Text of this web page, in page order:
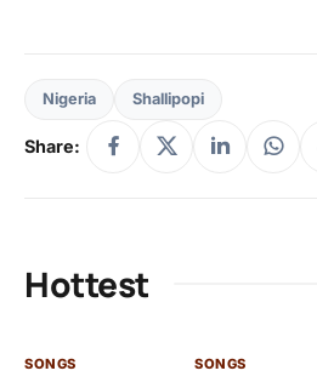
Nigeria Shallipopi
Share:
Hottest
SONGS SONGS